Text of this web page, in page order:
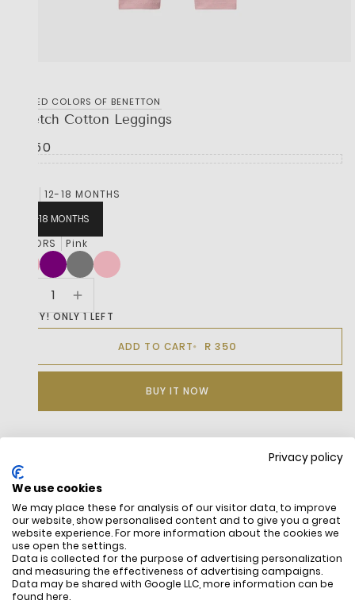
Privacy policy
We use cookies
We may place these for analysis of our visitor data, to improve
our website, show personalised content and to give you a great
website experience. For more information about the cookies we
use open the settings.
Data is collected for the purpose of advertising personalization
and measuring the effectiveness of advertising campaigns.
Data may be shared with Google LLC, more information can be
found here.
UNITED COLORS OF BENETTON
Stretch Cotton Leggings
R 350
12-18 MONTHS
12-18 MONTHS
COLORS
Pink
HURRY! ONLY 1 LEFT
ADD TO CART R 350
BUY IT NOW
DESCRIPTION